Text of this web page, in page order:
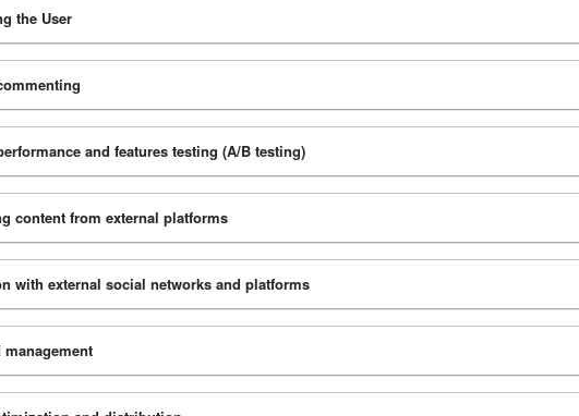
the User
and features testing (A/B testing)
content from external platforms
with external social networks and platforms
management